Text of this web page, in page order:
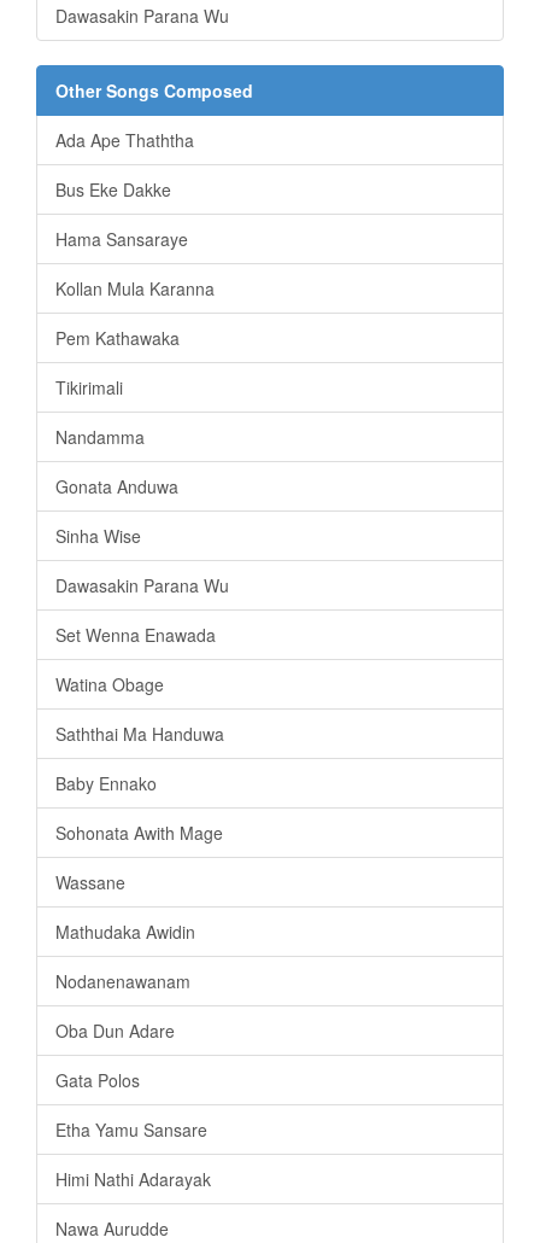
Dawasakin Parana Wu
Other Songs Composed
Ada Ape Thaththa
Bus Eke Dakke
Hama Sansaraye
Kollan Mula Karanna
Pem Kathawaka
Tikirimali
Nandamma
Gonata Anduwa
Sinha Wise
Dawasakin Parana Wu
Set Wenna Enawada
Watina Obage
Saththai Ma Handuwa
Baby Ennako
Sohonata Awith Mage
Wassane
Mathudaka Awidin
Nodanenawanam
Oba Dun Adare
Gata Polos
Etha Yamu Sansare
Himi Nathi Adarayak
Nawa Aurudde